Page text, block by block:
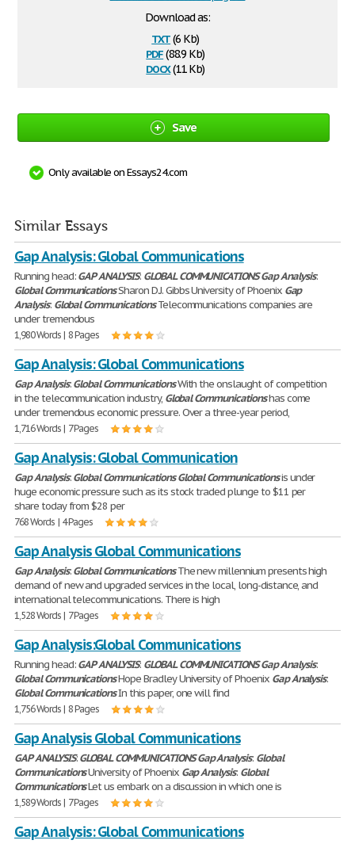
Download as:
txt(6 Kb)
pdf(88.9 Kb)
docx(11 Kb)
Save
Only available on Essays24.com
Similar Essays
Gap Analysis: Global Communications
Running head:GAPANALYSIS: GLOBAL COMMUNICATIONS GapAnalysis:
Global CommunicationsSharon D.J. Gibbs University of Phoenix Gap
Analysis: Global CommunicationsTelecommunications companies are
under tremendous
1,980 Words | 8 Pages
Gap Analysis: Global Communications
GapAnalysis:Global CommunicationsWith the onslaught of competition
in the telecommunication industry, Global Communicationshas come
under tremendous economic pressure. Over a three-year period,
1,716 Words | 7 Pages
Gap Analysis: Global Communication
GapAnalysis:Global Communications Global Communicationsis under
huge economic pressure such as its stock traded plunge to $11 per
share today from $28 per
768 Words | 4 Pages
Gap Analysis Global Communications
GapAnalysis:Global CommunicationsThe new millennium presents high
demand of new and upgraded services in the local, long-distance, and
international telecommunications. There is high
1,528 Words | 7 Pages
Gap Analysis:Global Communications
Running head:GAPANALYSIS: GLOBAL COMMUNICATIONS GapAnalysis:
Global CommunicationsHope Bradley University of Phoenix GapAnalysis:
Global CommunicationsIn this paper, one will find
1,756 Words | 8 Pages
Gap Analysis Global Communications
GAPANALYSIS:GLOBAL COMMUNICATIONSGapAnalysis: Global
CommunicationsUniversity of Phoenix GapAnalysis: Global
CommunicationsLet us embark on a discussion in which one is
1,589 Words | 7 Pages
Gap Analysis: Global Communications